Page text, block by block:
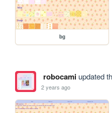
bg
robocamiupdated
2 years ago